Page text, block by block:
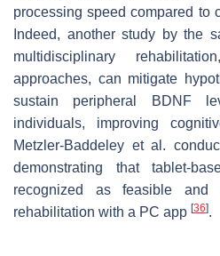
processing speed compared to
Indeed, another study by the
multidisciplinary
approaches, can mitigate
sustain peripheral BDNF
individuals, improving
Metzler-Baddeley et al.
demonstrating that tablet-
recognized as feasible and
rehabilitation with a PC app [36].